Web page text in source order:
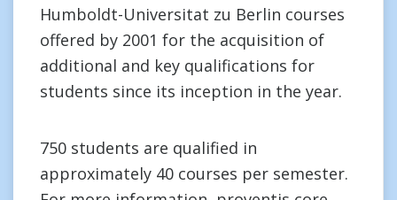
Humboldt-Universitat zu Berlin courses
offered by 2001 for the acquisition of
additional and key qualifications for
students since its inception in the year.
750 students are qualified in
approximately 40 courses per semester.